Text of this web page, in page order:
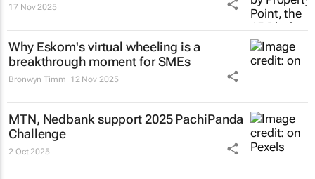
17 Nov 2025
Why Eskom's virtual wheeling is a
breakthrough moment for SMEs
Bronwyn Timm 12 Nov 2025
MTN, Nedbank support 2025 PachiPanda
Challenge
2 Oct 2025